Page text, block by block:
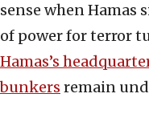
sense when Hamas
of power for terror
Hamas’s
bunkers remain